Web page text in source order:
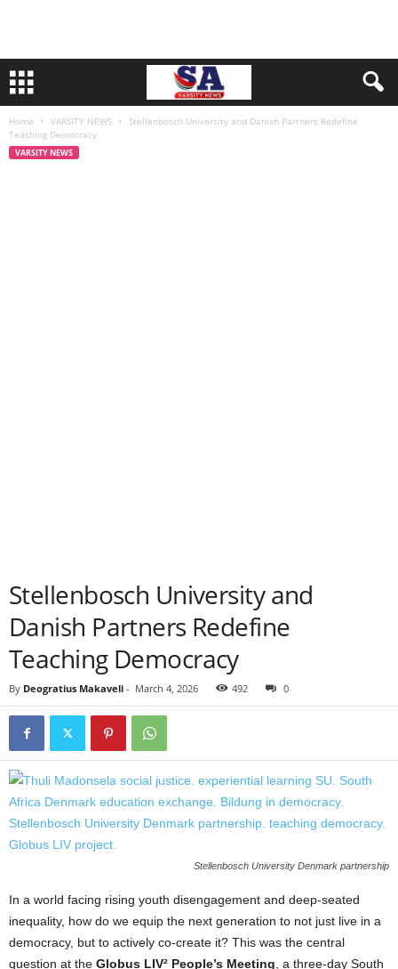
Home VARSITY NEWS
Stellenbosch University and Danish Partners Redefine
Teaching Democracy
VARSITY NEWS
Stellenbosch University and
Danish Partners Redefine
Teaching Democracy
By Deogratius Makaveli - March 4, 2026 492 0
Stellenbosch University Denmark partnership
In a world facing rising youth disengagement and deep-seated
inequality, how do we equip the next generation to not just live in a
democracy, but to actively co-create it? This was the central
question at the Globus LIV² People’s Meeting , a three-day South